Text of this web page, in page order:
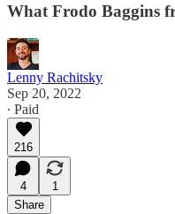
What Frodo Baggins
Lenny Rachitsky
Sep 20, 2022
∙ Paid
216
4
1
Share